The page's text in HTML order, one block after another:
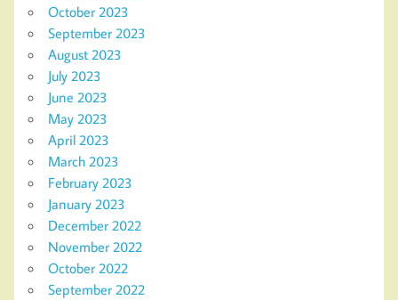
October 2023
September 2023
August 2023
July 2023
June 2023
May 2023
April 2023
March 2023
February 2023
January 2023
December 2022
November 2022
October 2022
September 2022